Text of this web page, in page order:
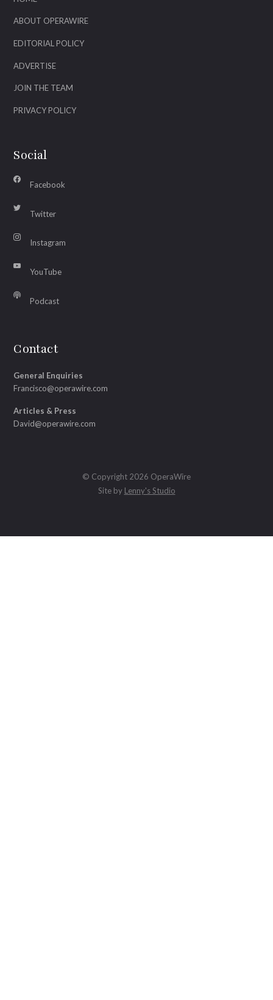
ABOUT OPERAWIRE
EDITORIAL POLICY
ADVERTISE
JOIN THE TEAM
PRIVACY POLICY
Social
Facebook
Twitter
Instagram
YouTube
Podcast
Contact
General Enquiries
Francisco@operawire.com
Articles & Press
David@operawire.com
© Copyright 2026 OperaWire
Site by Lenny's Studio